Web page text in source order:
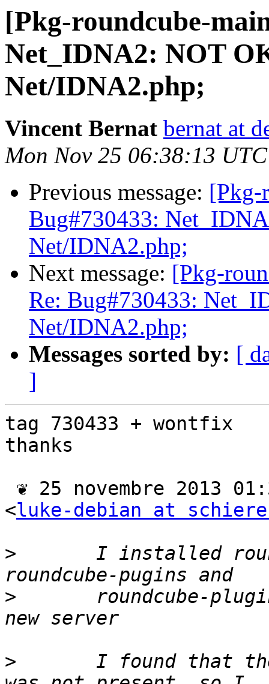
[Pkg-roundcube-
Net_IDNA2: NOT
Net/IDNA2.php;
Vincent Bernat bernat at
Mon Nov 25 06:38:13
Previous message: [Pkg-
Bug#730433:
Net/IDNA2.php;
Next message: [Pkg-
Re: Bug#730433:
Net/IDNA2.php;
Messages sorted by: [
]
tag 730433 + wontfix
thanks
<luke-debian at
>
>
>